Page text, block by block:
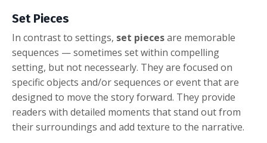
Set Pieces
In contrast to settings, set piecesare memorable
sequences — sometimes set within compelling
setting, but not necessearly. They are focused on
specific objects and/or sequences or event that are
designed to move the story forward. They provide
readers with detailed moments that stand out from
their surroundings and add texture to the narrative.